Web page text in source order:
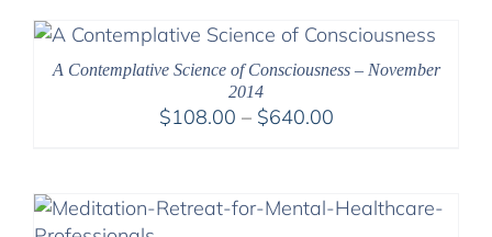
through
A Contemplative Science of Consciousness – November
2014
$108.00 – $640.00Price
through